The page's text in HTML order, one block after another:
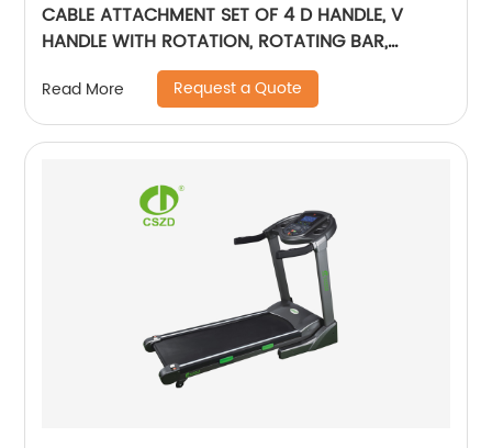
CABLE ATTACHMENT SET OF 4 D HANDLE, V
HANDLE WITH ROTATION, ROTATING BAR,
TRICEP ROPE, V-SHAPED BAR - BLACK
Read More Request a Quote